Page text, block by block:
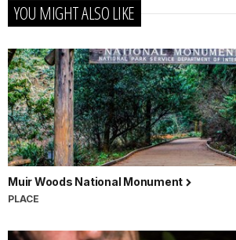
YOU MIGHT ALSO LIKE
Muir Woods National Monument
PLACE